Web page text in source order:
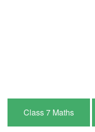
Class 7 Maths